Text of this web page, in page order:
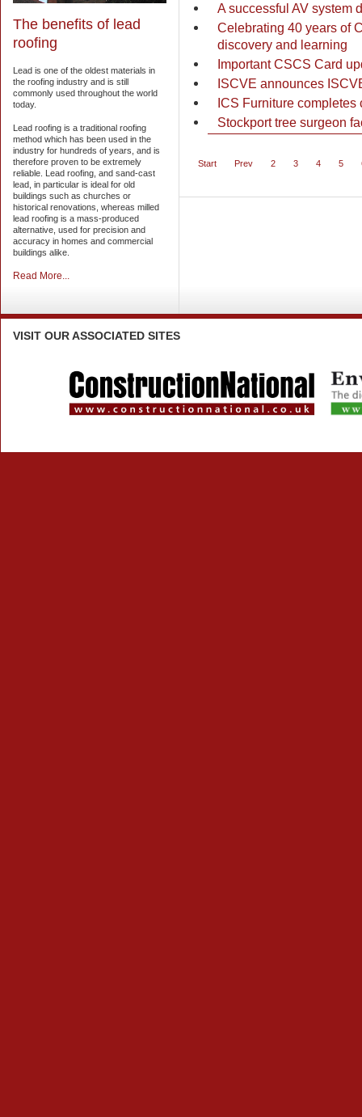
The benefits of lead
roofing
Lead is one of the oldest materials in
the roofing industry and is still
commonly used throughout the world
today.
Lead roofing is a traditional roofing
method which has been used in the
industry for hundreds of years, and is
therefore proven to be extremely
reliable. Lead roofing, and sand-cast
lead, in particular is ideal for old
buildings such as churches or
historical renovations, whereas milled
lead roofing is a mass-produced
alternative, used for precision and
accuracy in homes and commercial
buildings alike.
Read More...
A successful AV system
Celebrating 40 years of
discovery and learning
Important CSCS Card
ISCVE announces
ICS Furniture
Stockport tree surgeon
Start Prev 2 3 4 5
VISIT OUR ASSOCIATED SITES